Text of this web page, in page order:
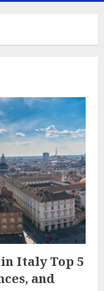
Italy Top 5
and